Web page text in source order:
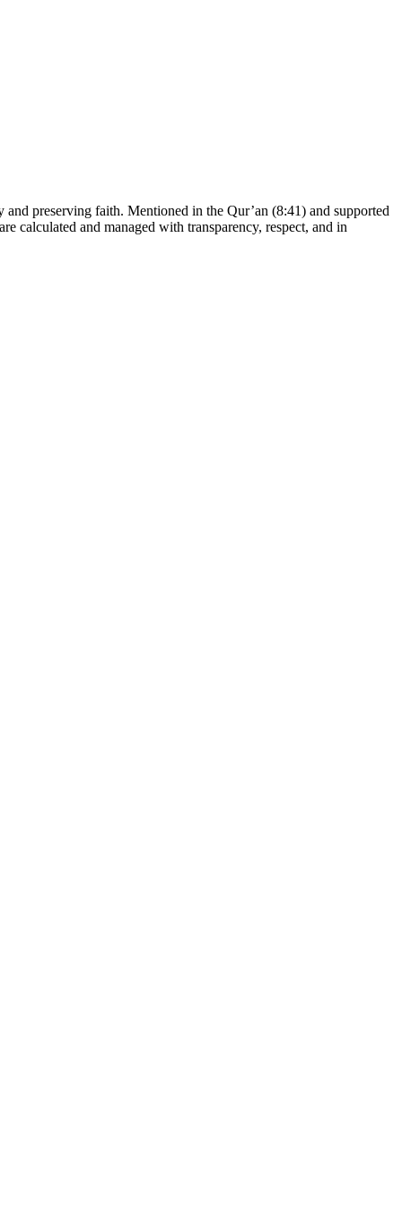
preserving faith. Mentioned in the Qur’an (8:41) and supported
calculated and managed with transparency, respect, and in